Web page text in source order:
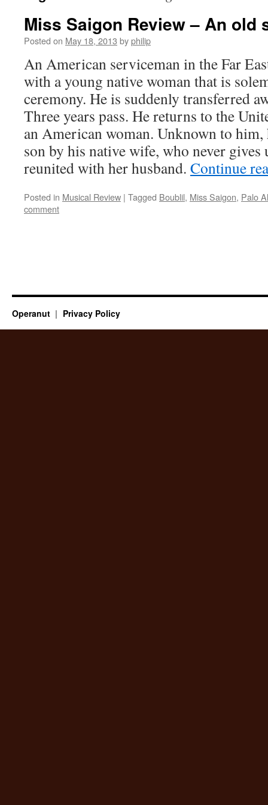
Miss Saigon Review – An old
Posted on May 18, 2013 byphilip
An American serviceman in the Far
with a young native woman that is
ceremony. He is suddenly transferred
Three years pass. He returns to the
an American woman. Unknown to him,
son by his native wife, who never gives
reunited with her husband. Continue
Posted in Musical Review | Tagged Boublil, Miss Saigon, Palo
comment
Operanut Privacy Policy